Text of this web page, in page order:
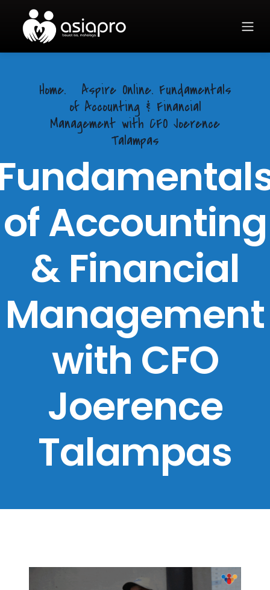
Home.
Aspire Online. Fundamentals
of Accounting & Financial
Management with CFO Joerence
Talampas
of Accounting
& Financial
Management
with CFO
Joerence
Talampas